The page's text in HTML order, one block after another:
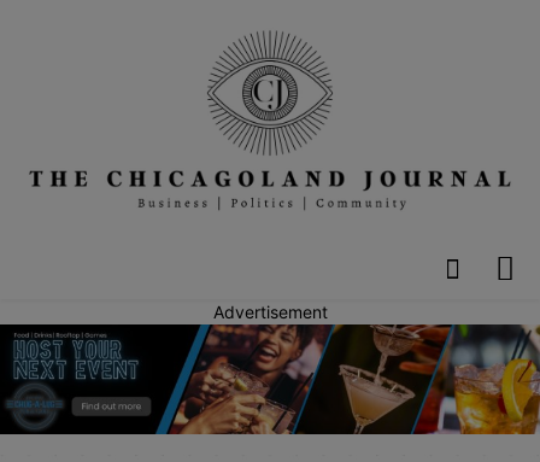
Advertisement